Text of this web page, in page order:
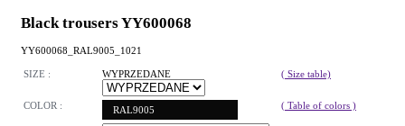
Black trousers YY600068
YY600068_RAL9005_1021
SIZE : WYPRZEDANE ( Size table)
COLOR : RAL9005 ( Table of colors )